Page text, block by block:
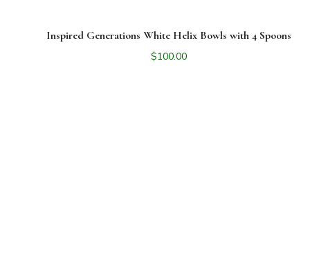
Inspired Generations White Helix Bowls with 4 Spoons
$100.00